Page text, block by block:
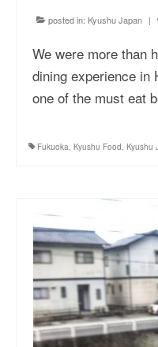
posted in: Kyushu Japan |
We were more than
dining experience in
one of the must eat
Fukuoka, Kyushu Food, Kyushu